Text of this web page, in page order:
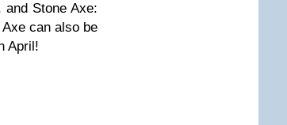
Stone Axe:
can also be
April!